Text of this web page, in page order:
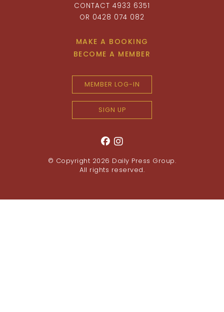
CONTACT 4933 6351
OR 0428 074 082
MAKE A BOOKING
BECOME A MEMBER
MEMBER LOG-IN
SIGN UP
© Copyright 2026 Daily Press Group.
All rights reserved.